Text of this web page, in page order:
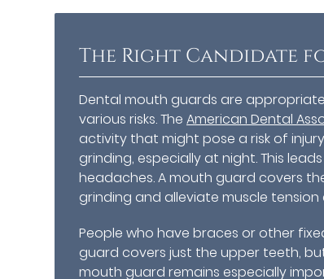
The Right Candidate
Dental mouth guards are
various risks. TheAmerican Dental
activity that might pose a risk of
grinding, especially at night. This
headaches. A mouth guard covers
grinding and alleviate muscle
People who have braces or other
guard covers just the upper teeth,
mouth guard remains especially